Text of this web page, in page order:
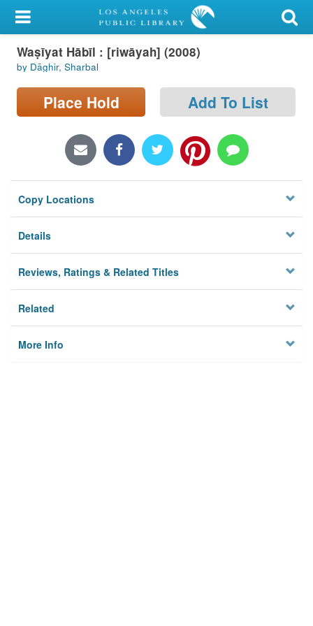
My Account
Library Card
Sign In
Locations/Hours (external
Privacy
Waṣīyat Hābīl : [riwāyah] (2008)
by Dāghir, Sharbal
Place Hold Add To List
Copy Locations
Details
Reviews, Ratings & Related Titles
Related
More Info